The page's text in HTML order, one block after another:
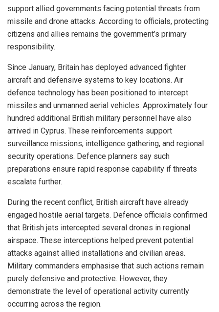
support allied governments facing potential threats from
missile and drone attacks. According to officials, protecting
citizens and allies remains the government’s primary
responsibility.
Since January, Britain has deployed advanced fighter
aircraft and defensive systems to key locations. Air
defence technology has been positioned to intercept
missiles and unmanned aerial vehicles. Approximately four
hundred additional British military personnel have also
arrived in Cyprus. These reinforcements support
surveillance missions, intelligence gathering, and regional
security operations. Defence planners say such
preparations ensure rapid response capability if threats
escalate further.
During the recent conflict, British aircraft have already
engaged hostile aerial targets. Defence officials confirmed
that British jets intercepted several drones in regional
airspace. These interceptions helped prevent potential
attacks against allied installations and civilian areas.
Military commanders emphasise that such actions remain
purely defensive and protective. However, they
demonstrate the level of operational activity currently
occurring across the region.